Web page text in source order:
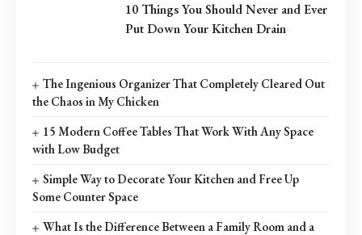
10 Things You Should Never and Ever
Put Down Your Kitchen Drain
The Ingenious Organizer That Completely Cleared Out
the Chaos in My Chicken
15 Modern Coffee Tables That Work With Any Space
with Low Budget
Simple Way to Decorate Your Kitchen and Free Up
Some Counter Space
What Is the Difference Between a Family Room and a